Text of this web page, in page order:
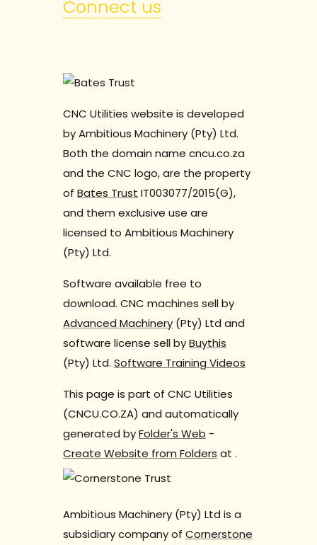
Connect us
CNC Utilities website is developed
by Ambitious Machinery (Pty) Ltd.
Both the domain name cncu.co.za
and the CNC logo, are the property
of Bates Trust IT003077/2015(G),
and them exclusive use are
licensed to Ambitious Machinery
(Pty) Ltd.
Software available free to
download. CNC machines sell by
Advanced Machinery (Pty) Ltd and
software license sell byBuythis
(Pty) Ltd. Software Training Videos
This page is part of CNC Utilities
(CNCU.CO.ZA) and automatically
generated byFolder's Web -
Create Website from Folders at .
Ambitious Machinery (Pty) Ltd is a
subsidiary company of Cornerstone